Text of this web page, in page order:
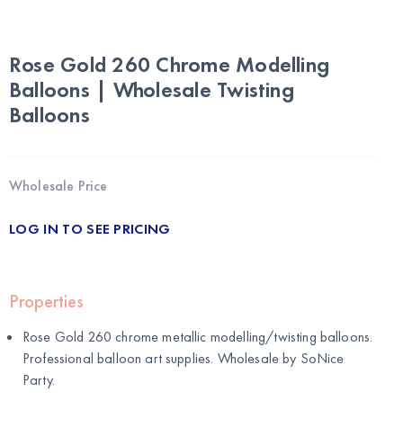
Rose Gold 260 Chrome Modelling
Balloons | Wholesale Twisting
Balloons
Wholesale Price
LOG IN TO SEE PRICING
Properties
Rose Gold 260 chrome metallic modelling/twisting balloons.
Professional balloon art supplies. Wholesale by SoNice
Party.